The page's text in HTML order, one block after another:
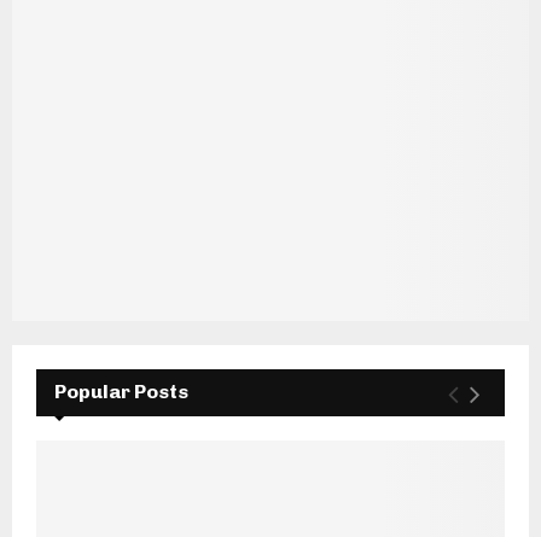
Popular Posts